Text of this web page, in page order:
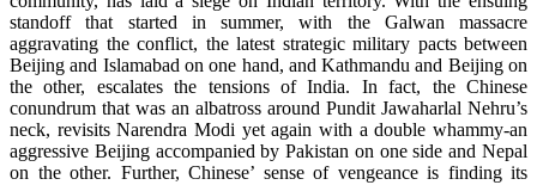
standoff that started in summer, with the Galwan massacre
aggravating the conflict, the latest strategic military pacts between
Beijing and Islamabad on one hand, and Kathmandu and Beijing on
the other, escalates the tensions of India. In fact, the Chinese
conundrum that was an albatross around Pundit Jawaharlal Nehru’s
neck, revisits Narendra Modi yet again with a double whammy-an
aggressive Beijing accompanied by Pakistan on one side and Nepal
on the other. Further, Chinese’ sense of vengeance is finding its